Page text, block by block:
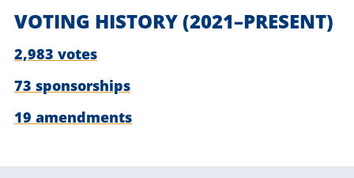
VOTING HISTORY(2021–PRESENT)
2,983 votes
73 sponsorships
19 amendments